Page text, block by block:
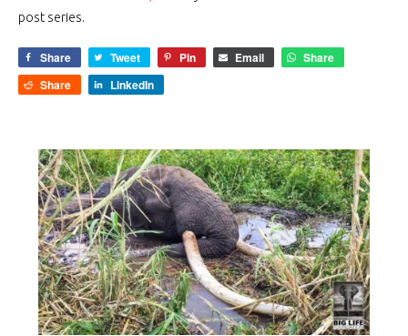
post series.
Share Tweet Pin Email
Share
Share
LinkedIn